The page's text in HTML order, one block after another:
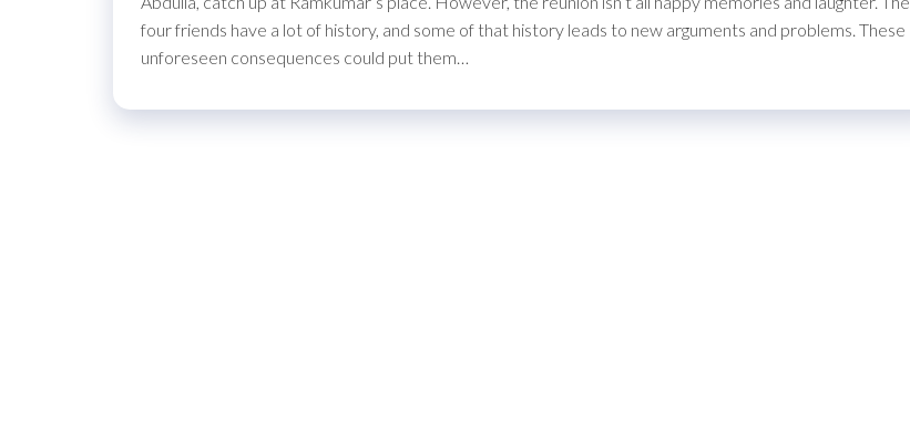
four friends have a lot of history, and some of that history leads to new arguments and problems. These
unforeseen consequences could put them…